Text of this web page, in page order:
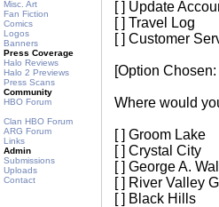
Misc. Art
Fan Fiction
Comics
Logos
Banners
Press Coverage
Halo Reviews
Halo 2 Previews
Press Scans
Community
HBO Forum
Clan HBO Forum
ARG Forum
Links
Admin
Submissions
Uploads
Contact
[ ] Update
[ ] Travel Log
[ ] Customer
[Option
Where would
[ ] Groom Lake
[ ] Crystal City
[ ] George A.
[ ] River Valley
[ ] Black Hills